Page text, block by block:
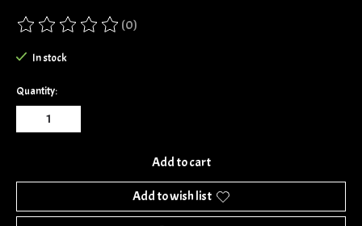
The rating of this product is
(0)
In stock
Quantity:
Add to cart
Add to wish list